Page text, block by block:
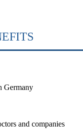
Germany
and companies